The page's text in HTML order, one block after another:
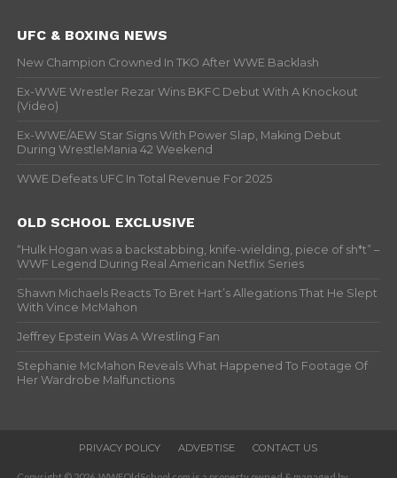
UFC & BOXING NEWS
New Champion Crowned In TKO After WWE Backlash
Ex-WWE Wrestler Rezar Wins BKFC Debut With A Knockout
(Video)
Ex-WWE/AEW Star Signs With Power Slap, Making Debut
During WrestleMania 42 Weekend
WWE Defeats UFC In Total Revenue For 2025
OLD SCHOOL EXCLUSIVE
“Hulk Hogan was a backstabbing, knife-wielding, piece of sh*t” –
WWF Legend During Real American Netflix Series
Shawn Michaels Reacts To Bret Hart’s Allegations That He Slept
With Vince McMahon
Jeffrey Epstein Was A Wrestling Fan
Stephanie McMahon Reveals What Happened To Footage Of
Her Wardrobe Malfunctions
PRIVACY POLICY ADVERTISE CONTACT US